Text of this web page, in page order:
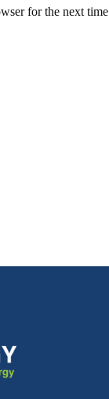
for the next time